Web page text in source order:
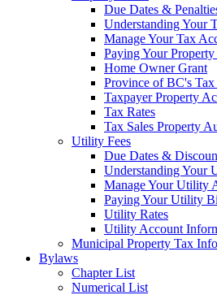
Due Dates &
Understanding Your
Manage Your Tax
Paying Your Property
Home Owner Grant
Province of BC's
Taxpayer Property
Tax Rates
Tax Sales Property
Utility Fees
Due Dates &
Understanding Your
Manage Your Utility
Paying Your Utility
Utility Rates
Utility Account
Municipal Property Tax
Bylaws
Chapter List
Numerical List